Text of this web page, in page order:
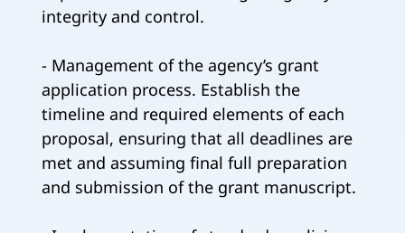
integrity and control.
- Management of the agency’s grant
application process. Establish the
timeline and required elements of each
proposal, ensuring that all deadlines are
met and assuming final full preparation
and submission of the grant manuscript.